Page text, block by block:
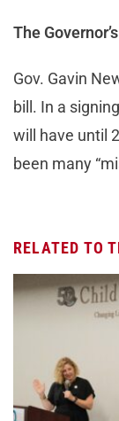
The Governor’s
Gov. Gavin
bill. In a
will have until
been many
RELATED TO